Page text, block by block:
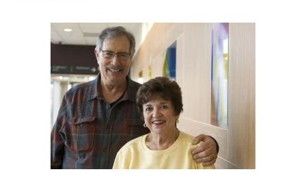
Ready. Set. CO.
Clinical trials
Employees
Professionals
Media inquiries
Financial assistance
Contact us
News & stories